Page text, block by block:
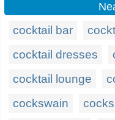
cocktail bar
cocktail dresses
cocktail lounge
cockswain